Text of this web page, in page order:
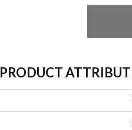
PRODUCT